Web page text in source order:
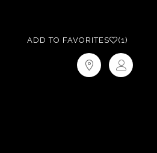
ADD TO FAVORITES (1)